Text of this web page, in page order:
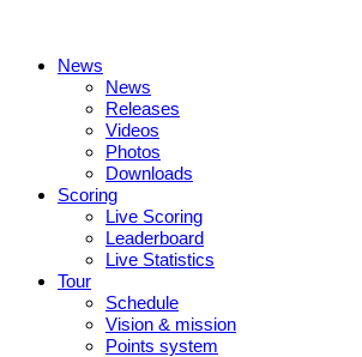
News
News
Releases
Videos
Photos
Downloads
Scoring
Live Scoring
Leaderboard
Live Statistics
Tour
Schedule
Vision & mission
Points system